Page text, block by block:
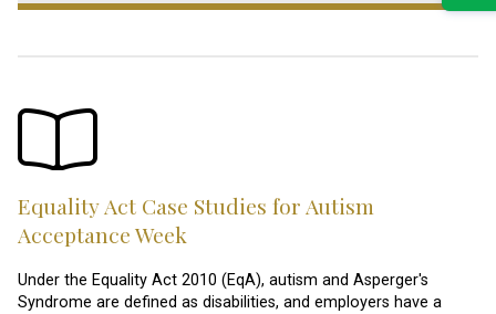
Equality Act Case Studies for Autism
Acceptance Week
Under the Equality Act 2010 (EqA), autism and Asperger's
Syndrome are defined as disabilities, and employers have a